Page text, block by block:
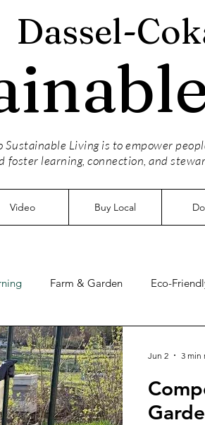
Dassel-
Sustainable Living is to empower
foster learning, connection, and
Video Buy Local
Farm & Garden Eco-
Jun 2 3 min